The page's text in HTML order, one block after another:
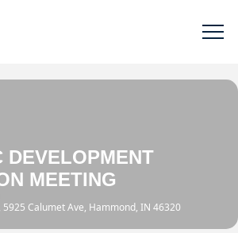
DEVELOPMENT
MEETING
, 5925 Calumet Ave, Hammond, IN 46320